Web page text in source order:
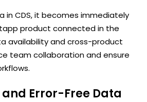
in CDS, it becomes immediately
product connected in the
availability and cross-product
team collaboration and ensure
Error-Free Data